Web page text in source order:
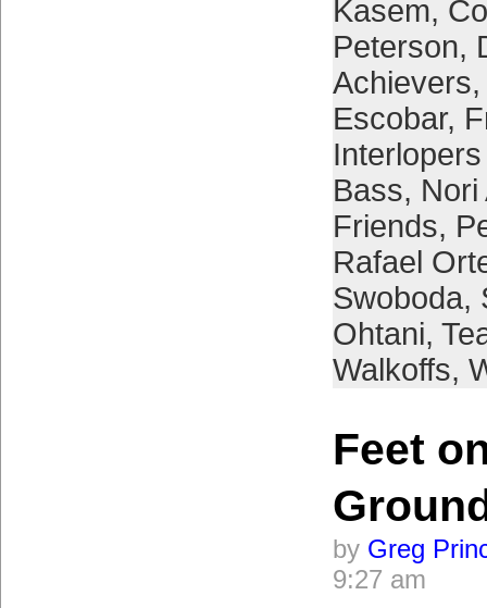
Kasem,
Peterson,
Achievers
Escobar,
Bass, Nori
Friends,
Rafael
Swoboda,
Ohtani,
Walkoffs,
Feet
by Greg
9:27 am